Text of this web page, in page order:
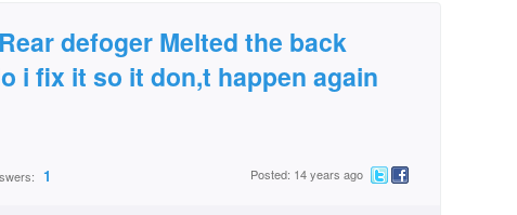
defoger Melted the back
i fix it so it don,t happen again
1 Posted: 14 years ago